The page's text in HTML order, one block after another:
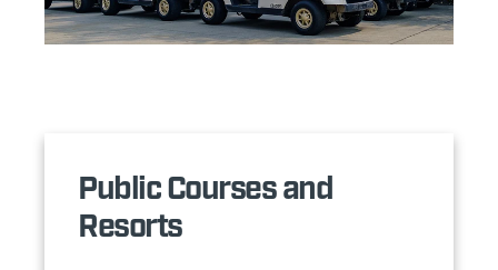
Public Courses and
Resorts